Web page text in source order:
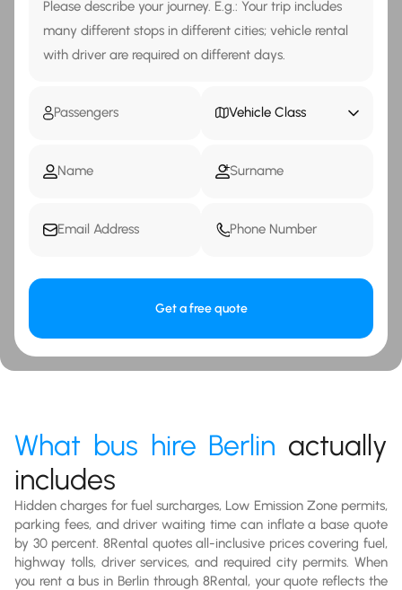
Vehicle Class
Get a free quote
What bus hire Berlin actually
includes
Hidden charges for fuel surcharges, Low Emission Zone permits,
parking fees, and driver waiting time can inflate a base quote
by 30 percent. 8Rental quotes all-inclusive prices covering fuel,
highway tolls, driver services, and required city permits. When
you rent a bus in Berlin through 8Rental, your quote reflects the